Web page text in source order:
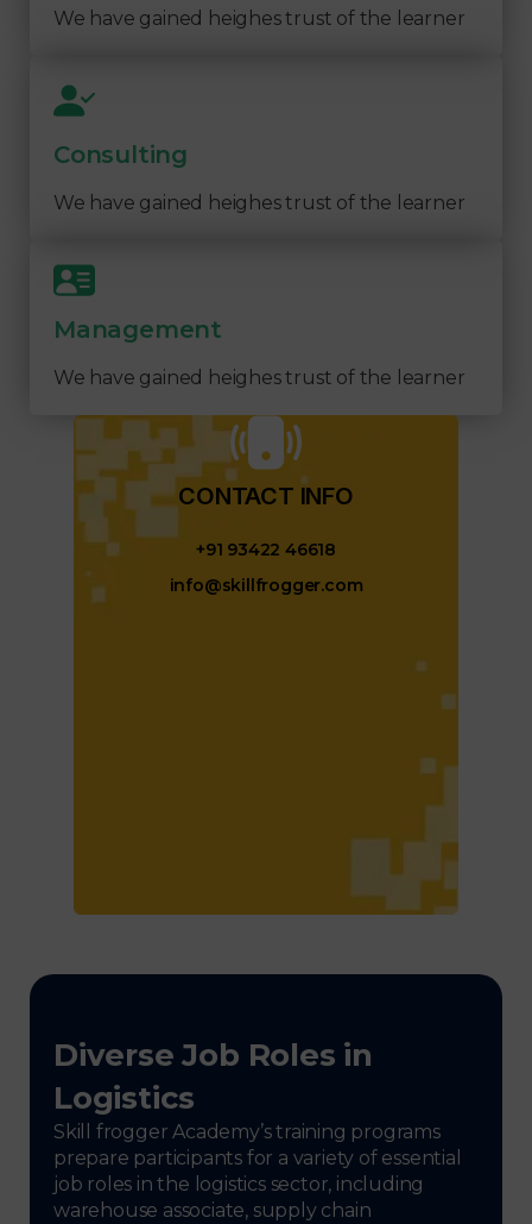
We have gained heighes trust of the learner
Consulting
We have gained heighes trust of the learner
Management
We have gained heighes trust of the learner
CONTACT INFO​
+91 93422 46618
info@skillfrogger.com
Diverse Job Roles in
Logistics
Skill frogger Academy’s training programs
prepare participants for a variety of essential
job roles in the logistics sector, including
warehouse associate, supply chain